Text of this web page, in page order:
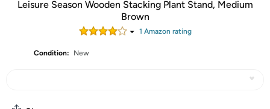
Leisure Season Wooden Stacking Plant Stand, Medium
Brown
1 Amazon rating
Condition: New